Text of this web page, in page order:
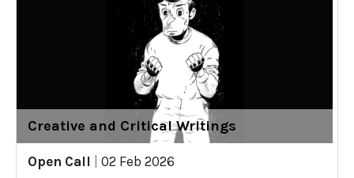
Creative and Critical Writings
Open Call
02 Feb 2026